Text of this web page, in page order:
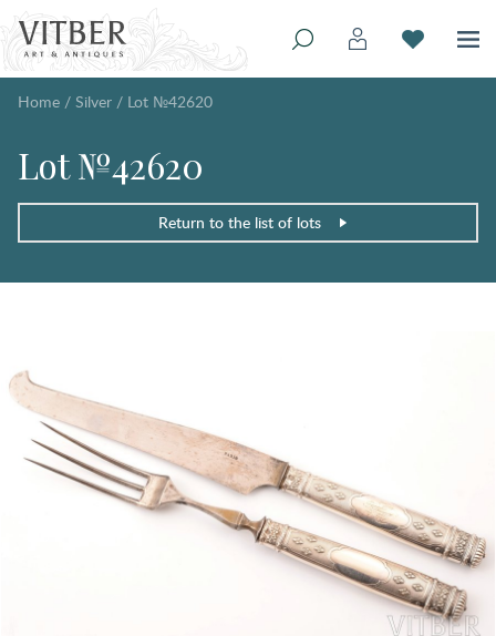
Home / Silver / Lot №42620
Lot №42620
Return to the list of lots